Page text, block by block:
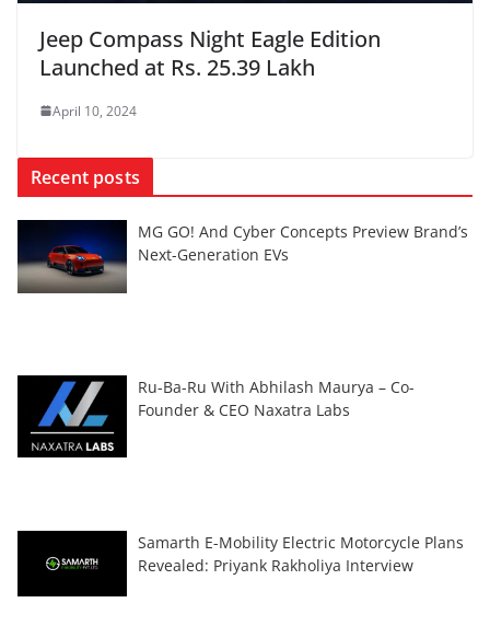
Jeep Compass Night Eagle Edition
Launched at Rs. 25.39 Lakh
April 10, 2024
Recent posts
MG GO! And Cyber Concepts Preview Brand’s
Next-Generation EVs
Ru-Ba-Ru With Abhilash Maurya – Co-
Founder & CEO Naxatra Labs
Samarth E-Mobility Electric Motorcycle Plans
Revealed: Priyank Rakholiya Interview